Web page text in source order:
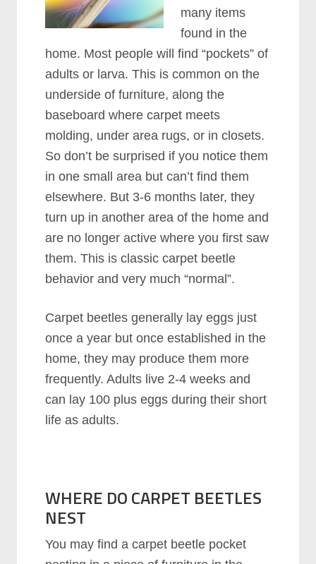
many items
found in the
home. Most people will find “pockets” of
adults or larva. This is common on the
underside of furniture, along the
baseboard where carpet meets
molding, under area rugs, or in closets.
So don’t be surprised if you notice them
in one small area but can’t find them
elsewhere. But 3-6 months later, they
turn up in another area of the home and
are no longer active where you first saw
them. This is classic carpet beetle
behavior and very much “normal”.
Carpet beetles generally lay eggs just
once a year but once established in the
home, they may produce them more
frequently. Adults live 2-4 weeks and
can lay 100 plus eggs during their short
life as adults.
WHERE DO CARPET BEETLES
NEST
You may find a carpet beetle pocket